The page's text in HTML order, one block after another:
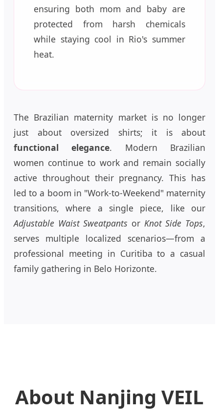
ensuring both mom and baby are
protected from harsh chemicals
while staying cool in Rio's summer
heat.
The Brazilian maternity market is no longer
just about oversized shirts; it is about
functional elegance. Modern Brazilian
women continue to work and remain socially
active throughout their pregnancy. This has
led to a boom in "Work-to-Weekend" maternity
transitions, where a single piece, like our
Adjustable Waist Sweatpants or Knot Side Tops,
serves multiple localized scenarios—from a
professional meeting in Curitiba to a casual
family gathering in Belo Horizonte.
About Nanjing VEIL